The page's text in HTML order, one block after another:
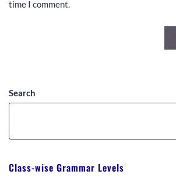
time I comment.
Search
Class-wise Grammar Levels